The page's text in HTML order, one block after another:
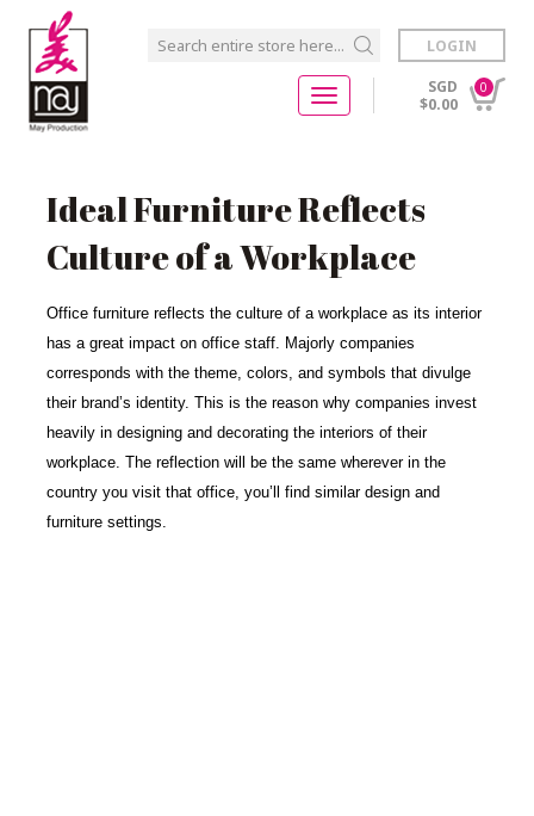
SGD
$0.00
0
LOGIN
Ideal Furniture Reflects
Culture of a Workplace
Office furniture reflects the culture of a workplace as its interior
has a great impact on office staff. Majorly companies
corresponds with the theme, colors, and symbols that divulge
their brand’s identity. This is the reason why companies invest
heavily in designing and decorating the interiors of their
workplace. The reflection will be the same wherever in the
country you visit that office, you’ll find similar design and
furniture settings.